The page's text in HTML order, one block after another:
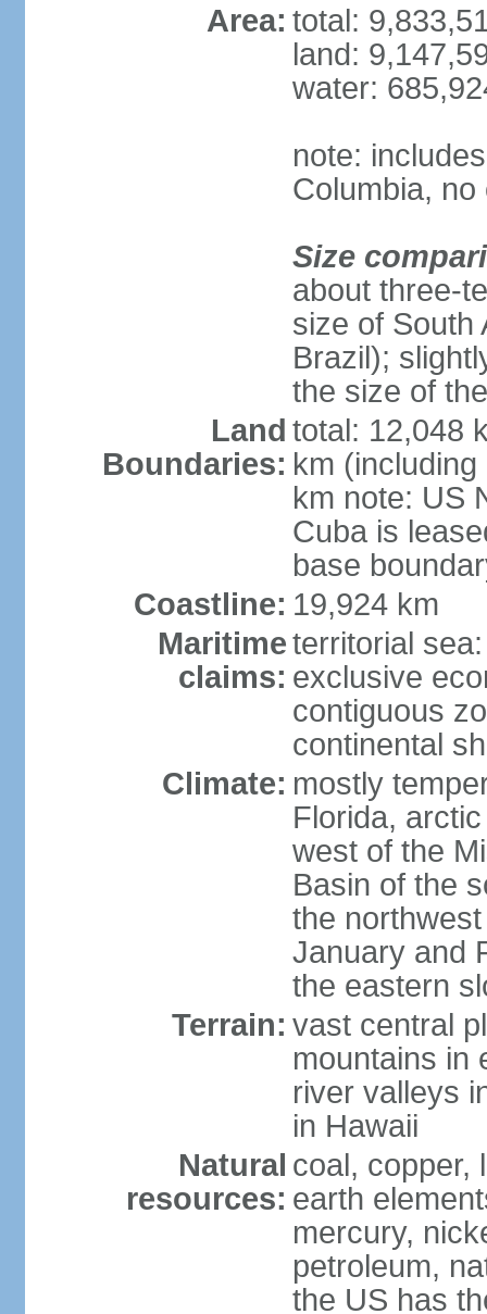
Area: total:
land:
water:
note:
Columbia,
Size
about three-
size of South
Brazil);
the size of
Land
Boundaries:
total: 12,048
km
km note: US
Cuba is
base
Coastline: 19,924 km
Maritime
claims:
territorial
exclusive
contiguous
continental
Climate: mostly
Florida,
west of the
Basin of the
the
January and
the eastern
Terrain: vast central
mountains in
river valleys
in Hawaii
Natural
resources:
coal, copper,
earth
mercury,
petroleum,
the US has